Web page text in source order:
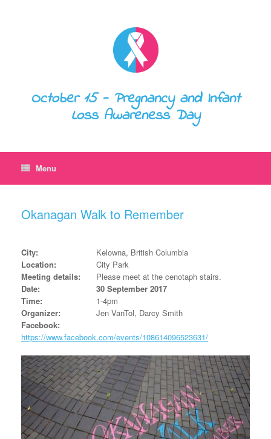
October 15 - Pregnancy and Infant
Loss Awareness Day
Menu
Okanagan Walk to Remember
City:
Kelowna, British Columbia
Location:
City Park
Meeting details:
Please meet at the cenotaph stairs.
Date:
30 September 2017
Time:
1-4pm
Organizer:
Jen VanTol, Darcy Smith
Facebook:
https://www.facebook.com/events/108614096523631/